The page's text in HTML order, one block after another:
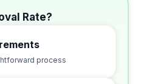
Rate?
process